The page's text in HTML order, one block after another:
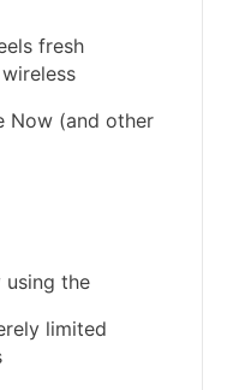
fresh
Now (and other
using the
limited